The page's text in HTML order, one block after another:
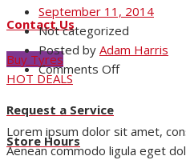
Contact Us
Buy Tyres
HOT DEALS
Request a Service
Store Hours
September 11, 2014
Not categorized
Posted by Adam Harris
Comments Offon
Euismod
Lorem ipsum dolor sit amet,
Aenean commodo ligula eget